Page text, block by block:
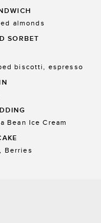
almonds
SORBET
biscotti, espresso
Bean Ice Cream
Berries